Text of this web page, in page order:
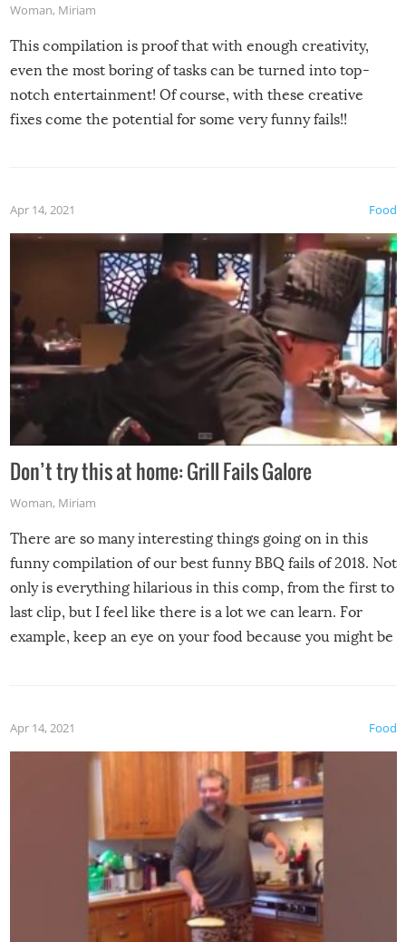
Woman, Miriam
This compilation is proof that with enough creativity,
even the most boring of tasks can be turned into top-
notch entertainment! Of course, with these creative
fixes come the potential for some very funny fails!!
Food
Apr 14, 2021
Don’t try this at home: Grill Fails Galore
Woman, Miriam
There are so many interesting things going on in this
funny compilation of our best funny BBQ fails of 2018. Not
only is everything hilarious in this comp, from the first to
last clip, but I feel like there is a lot we can learn. For
example, keep an eye on your food because you might be
made themselves at home inside. And finally, don’t try to
grill while it’s windy and rainy, it just won’t work out.
Food
Apr 14, 2021